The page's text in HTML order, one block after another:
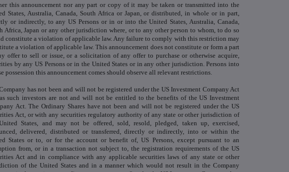
this announcement nor any part or copy of it may be taken or transmitted into the
States, Australia, Canada, South Africa or Japan, or distributed, in whole or in part,
or indirectly, to any US Persons or in or into the United States, Australia, Canada,
Africa, Japan or any other jurisdiction where, or to any other person to whom, to do so
constitute a violation of applicable law. Any failure to comply with this restriction may
a violation of applicable law. This announcement does not constitute or form a part
offer to sell or issue, or a solicitation of any offer to purchase or otherwise acquire,
by any US Persons or in the United States or in any other jurisdiction. Persons into
possession this announcement comes should observe all relevant restrictions.
has not been and will not be registered under the US Investment Company Act
such investors are not and will not be entitled to the benefits of the US Investment
Act. The Ordinary Shares have not been and will not be registered under the US
Act, or with any securities regulatory authority of any state or other jurisdiction of
States, and may not be offered, sold, resold, pledged, taken up, exercised,
delivered, distributed or transferred, directly or indirectly, into or within the
States or to, or for the account or benefit of, US Persons, except pursuant to an
from, or in a transaction not subject to, the registration requirements of the US
Act and in compliance with any applicable securities laws of any state or other
of the United States and in a manner which would not result in the Company